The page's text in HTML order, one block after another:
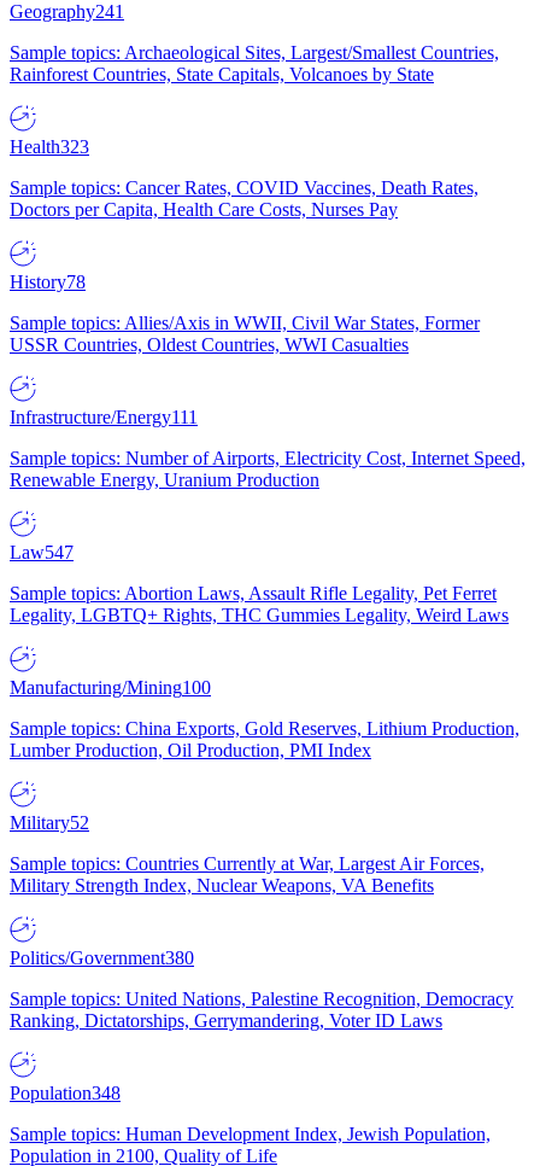
Geography241
Sample topics: Archaeological Sites, Largest/Smallest Countries,
Rainforest Countries, State Capitals, Volcanoes by State
Health323
Sample topics: Cancer Rates, COVID Vaccines, Death Rates,
Doctors per Capita, Health Care Costs, Nurses Pay
History78
Sample topics: Allies/Axis in WWII, Civil War States, Former
USSR Countries, Oldest Countries, WWI Casualties
Infrastructure/Energy111
Sample topics: Number of Airports, Electricity Cost, Internet Speed,
Renewable Energy, Uranium Production
Law547
Sample topics: Abortion Laws, Assault Rifle Legality, Pet Ferret
Legality, LGBTQ+ Rights, THC Gummies Legality, Weird Laws
Manufacturing/Mining100
Sample topics: China Exports, Gold Reserves, Lithium Production,
Lumber Production, Oil Production, PMI Index
Military52
Sample topics: Countries Currently at War, Largest Air Forces,
Military Strength Index, Nuclear Weapons, VA Benefits
Politics/Government380
Sample topics: United Nations, Palestine Recognition, Democracy
Ranking, Dictatorships, Gerrymandering, Voter ID Laws
Population348
Sample topics: Human Development Index, Jewish Population,
Population in 2100, Quality of Life